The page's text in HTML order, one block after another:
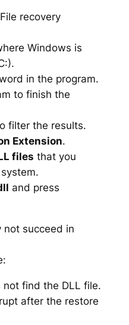
recovery
Windows is
in the program.
to finish the
filter the results.
Extension.
files that you
and press
not succeed in
not find the DLL file.
after the restore